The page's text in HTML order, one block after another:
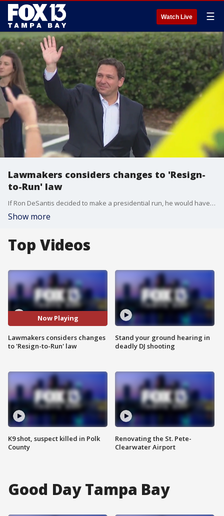
Watch Live ☰
Lawmakers considers changes to 'Resign-
to-Run' law
If Ron DeSantis decided to make a presidential run, he would have to resign as Florida's governor under current state law. Some Florida lawmakers, though, said they're considering changes to the state's "Resign-to-Run" law.
Show more
Top Videos
Now Playing
Lawmakers considers changes
to 'Resign-to-Run' law
K9 shot, suspect killed in Polk
County
Stand your ground hearing in
deadly DJ shooting
Renovating the St. Pete-
Clearwater Airport
Good Day Tampa Bay